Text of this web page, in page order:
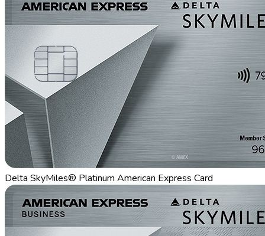
Delta SkyMiles® Platinum American Express Card